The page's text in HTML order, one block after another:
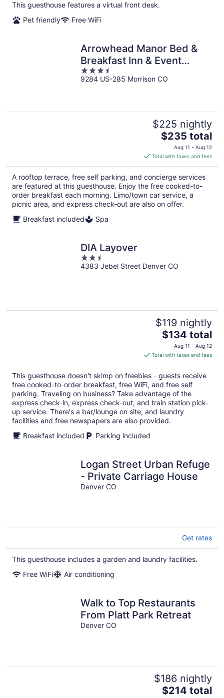
This guesthouse features a virtual front desk.
Pet friendly
Free WiFi
Arrowhead Manor Bed &
Breakfast Inn & Event
Center
3.5
out
9284 US-285 Morrison CO
$225 nightly
The
price
is
$235
total
per
night
$235 total
Aug 11 - Aug 12
Total with taxes and fees
A rooftop terrace, free self parking, and concierge services
are featured at this guesthouse. Enjoy the free cooked-to-
order breakfast each morning. Limo/town car service, a
picnic area, and express check-out are also on offer.
Breakfast included
Spa
DIA Layover
2.5
out
4383 Jebel Street Denver CO
$119 nightly
The
price
is
$134
total
per
night
$134 total
Aug 11 - Aug 12
Total with taxes and fees
This guesthouse doesn't skimp on freebies - guests receive
free cooked-to-order breakfast, free WiFi, and free self
parking. Traveling on business? Take advantage of the
express check-in, express check-out, and train station pick-
up service. There's a bar/lounge on site, and laundry
facilities and free newspapers are also provided.
Breakfast included
Parking included
Logan Street Urban Refuge
- Private Carriage House
Denver CO
Get rates
This guesthouse includes a garden and laundry facilities.
Free WiFi
Air conditioning
Walk to Top Restaurants
From Platt Park Retreat
Denver CO
$186 nightly
The
$214 total